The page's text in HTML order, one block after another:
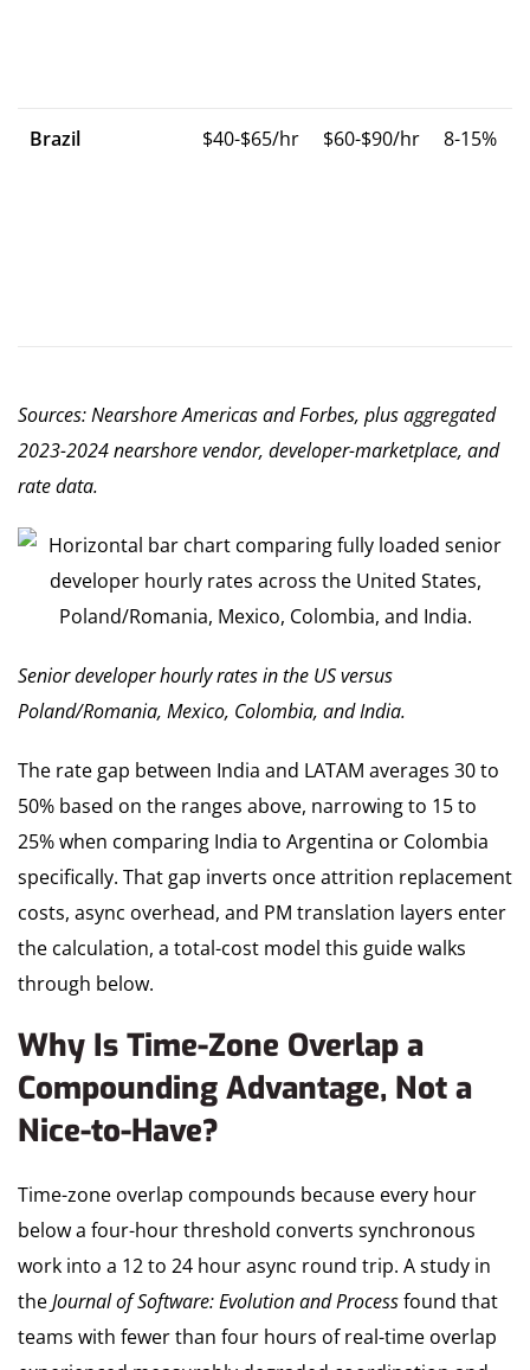
Brazil $40-$65/hr $60-$90/hr 8-15%
Sources: Nearshore Americas and Forbes, plus aggregated
2023-2024 nearshore vendor, developer-marketplace, and
rate data.
Senior developer hourly rates in the US versus
Poland/Romania, Mexico, Colombia, and India.
The rate gap between India and LATAM averages 30 to
50% based on the ranges above, narrowing to 15 to
25% when comparing India to Argentina or Colombia
specifically. That gap inverts once attrition replacement
costs, async overhead, and PM translation layers enter
the calculation, a total-cost model this guide walks
through below.
Why Is Time-Zone Overlap a
Compounding Advantage, Not a
Nice-to-Have?
Time-zone overlap compounds because every hour
below a four-hour threshold converts synchronous
work into a 12 to 24 hour async round trip. A study in
theJournal of Software: Evolution and Processfound that
teams with fewer than four hours of real-time overlap